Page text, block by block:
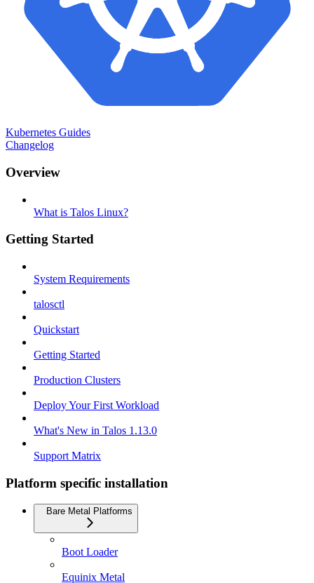
Kubernetes Guides
Changelog
Overview
What is Talos Linux?
Getting Started
System Requirements
talosctl
Quickstart
Getting Started
Production Clusters
Deploy Your First Workload
What's New in Talos 1.13.0
Support Matrix
Platform specific installation
Bare Metal Platforms
Boot Loader
Equinix Metal